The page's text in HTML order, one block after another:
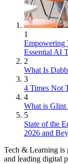
1
Empowering
Essential AI
2
What Is
3
4 Times Not
4
What is Glint
5
State of the
2026 and
Tech & Learning is
and leading digital